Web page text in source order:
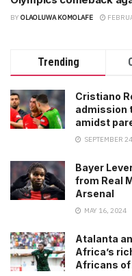
BY OLAOLUWA KOMOLAFE
Trending
Cristiano
admission
amidst
SEPTEMBER
Bayer
from Real
Arsenal
MAY 16, 2024
Atalanta
Africa’s
Africans